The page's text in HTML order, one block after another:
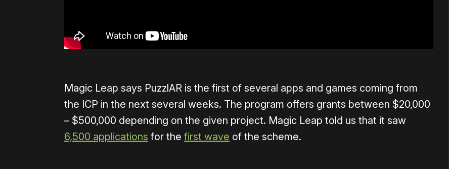
Magic Leap says PuzzlAR is the first of several apps and games coming from
the ICP in the next several weeks. The program offers grants between $20,000
– $500,000 depending on the given project. Magic Leap told us that it saw
6,500 applications for the first wave of the scheme.